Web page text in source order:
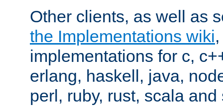
Other clients, as well as
the Implementations wiki
implementations for c,
erlang, haskell, java,
perl, ruby, rust, scala and